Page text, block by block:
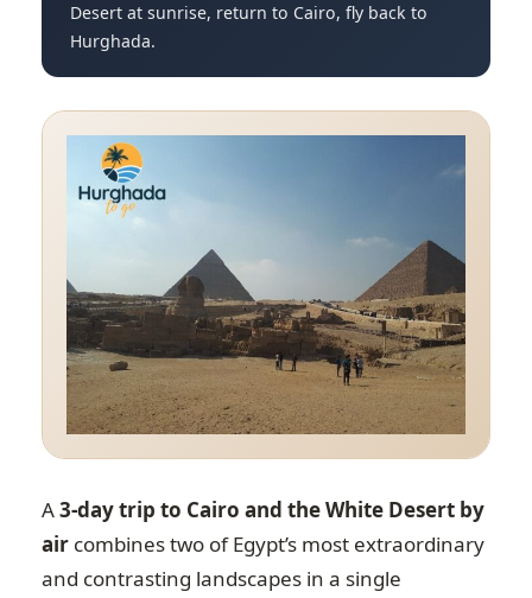
Desert at sunrise, return to Cairo, fly back to
Hurghada.
A3-day trip to Cairo and the White Desert by
air combines two of Egypt’s most extraordinary
and contrasting landscapes in a single